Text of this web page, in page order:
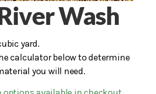
Wash
yard.
calculator below to determine
you will need.